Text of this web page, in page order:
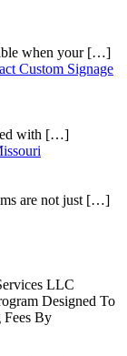
when your […]
Custom Signage
with […]
are not just […]
LLC
Designed To
Fees By